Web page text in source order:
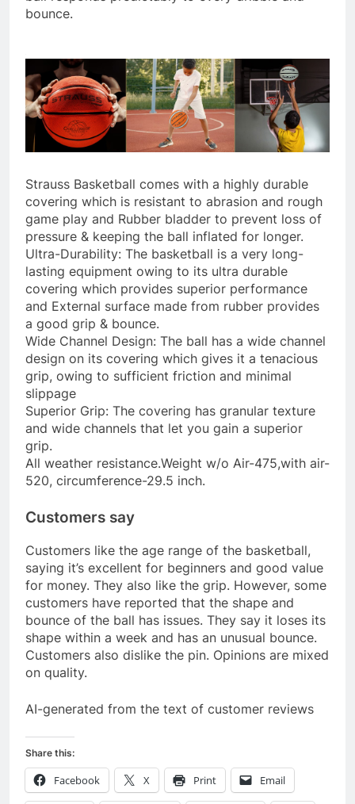
bounce.
Strauss Basketball comes with a highly durable
covering which is resistant to abrasion and rough
game play and Rubber bladder to prevent loss of
pressure & keeping the ball inflated for longer.
Ultra-Durability: The basketball is a very long-
lasting equipment owing to its ultra durable
covering which provides superior performance
and External surface made from rubber provides
a good grip & bounce.
Wide Channel Design: The ball has a wide channel
design on its covering which gives it a tenacious
grip, owing to sufficient friction and minimal
slippage
Superior Grip: The covering has granular texture
and wide channels that let you gain a superior
grip.
All weather resistance.Weight w/o Air-475,with air-
520, circumference-29.5 inch.
Customers say
Customers like the age range of the basketball,
saying it’s excellent for beginners and good value
for money. They also like the grip. However, some
customers have reported that the shape and
bounce of the ball has issues. They say it loses its
shape within a week and has an unusual bounce.
Customers also dislike the pin. Opinions are mixed
on quality.
AI-generated from the text of customer reviews
Share this:
Facebook X Print Email